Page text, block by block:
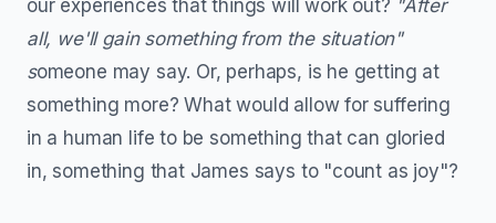
our experiences that things will work out? "After
all, we'll gain something from the situation"
someone may say. Or, perhaps, is he getting at
something more? What would allow for suffering
in a human life to be something that can gloried
in, something that James says to "count as joy"?